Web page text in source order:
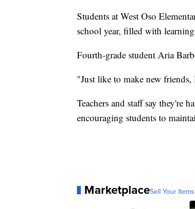
Students at West Oso
school year, filled with
Fourth-grade student Aria
"Just like to make new
Teachers and staff say they're
encouraging students to
MarketplaceSell Your